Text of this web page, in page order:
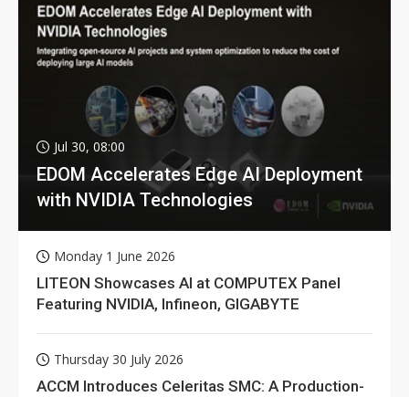
Jul 30, 08:00
EDOM Accelerates Edge AI Deployment
with NVIDIA Technologies
Monday 1 June 2026
LITEON Showcases AI at COMPUTEX Panel
Featuring NVIDIA, Infineon, GIGABYTE
Thursday 30 July 2026
ACCM Introduces Celeritas SMC: A Production-